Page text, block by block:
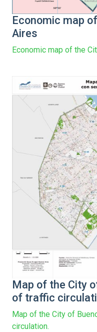
Economic map
Aires
Economic map of the
Map of the City
of traffic
Map of the City of
circulation.